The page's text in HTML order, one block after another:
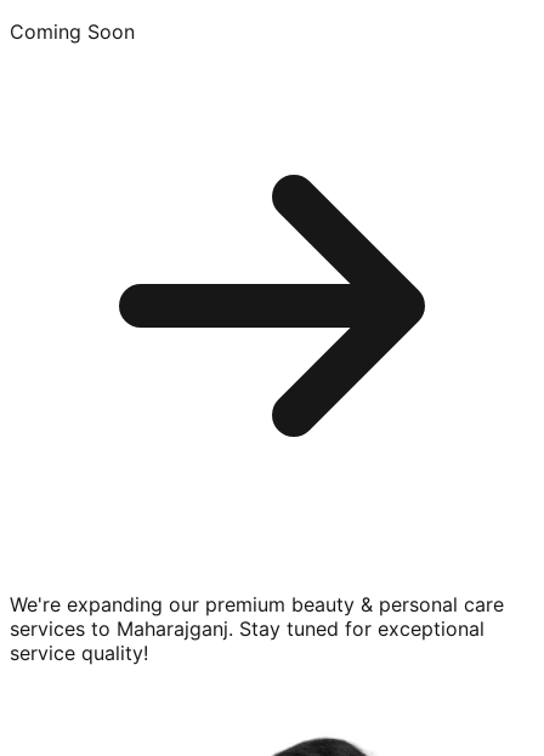
Coming Soon
We're expanding our premium beauty & personal care
services to Maharajganj. Stay tuned for exceptional
service quality!